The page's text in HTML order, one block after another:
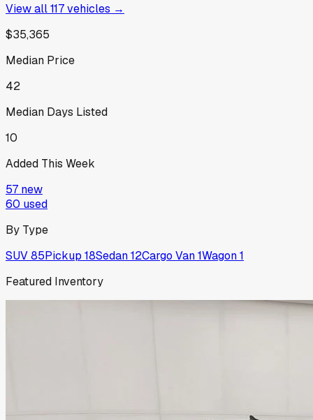
View all117vehicles →
$35,365
Median Price
42
Median Days Listed
10
Added This Week
57 new
60 used
By Type
SUV85Pickup 18Sedan12Cargo Van1Wagon1
Featured Inventory